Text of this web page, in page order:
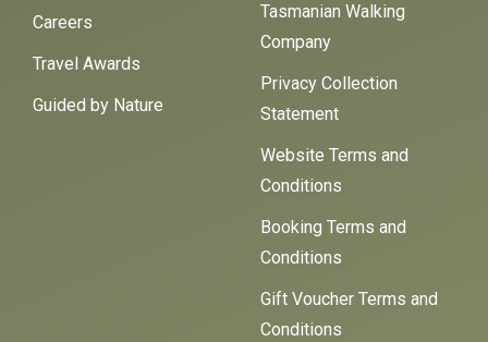
Careers
Travel Awards
Guided by Nature
Tasmanian Walking
Company
Privacy Collection
Statement
Website Terms and
Conditions
Booking Terms and
Conditions
Gift Voucher Terms and
Conditions